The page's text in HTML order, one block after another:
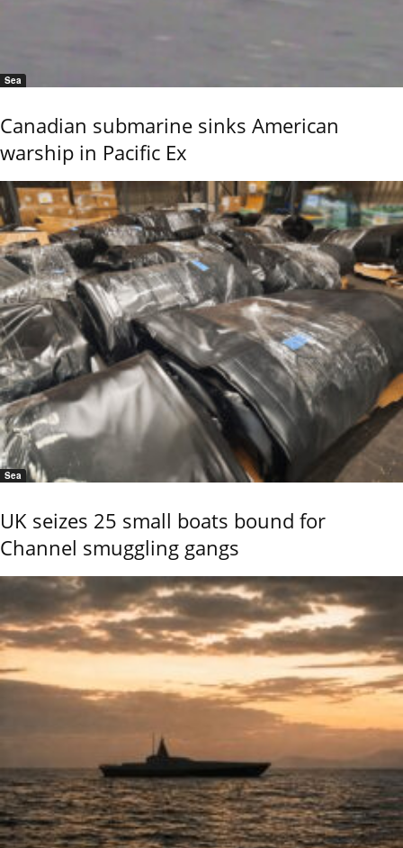
Sea
Canadian submarine sinks American
warship in Pacific Ex
Sea
UK seizes 25 small boats bound for
Channel smuggling gangs